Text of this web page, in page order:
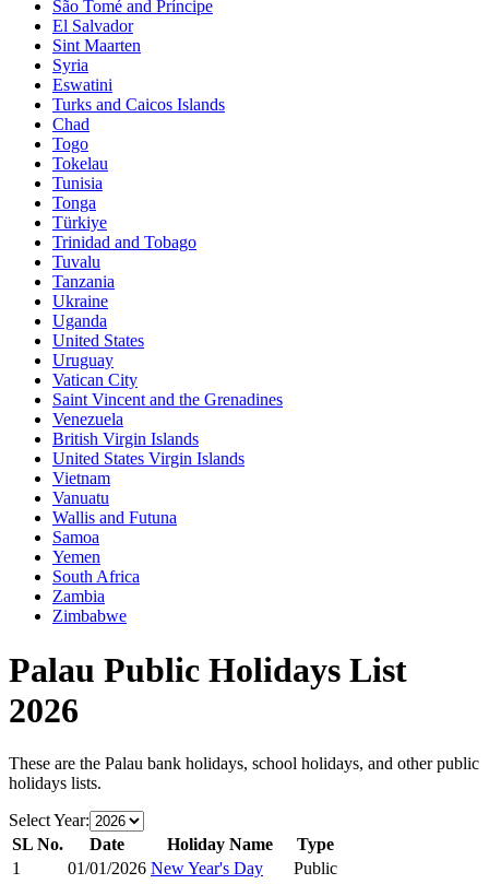
São Tomé and Príncipe
El Salvador
Sint Maarten
Syria
Eswatini
Turks and Caicos Islands
Chad
Togo
Tokelau
Tunisia
Tonga
Türkiye
Trinidad and Tobago
Tuvalu
Tanzania
Ukraine
Uganda
United States
Uruguay
Vatican City
Saint Vincent and the Grenadines
Venezuela
British Virgin Islands
United States Virgin Islands
Vietnam
Vanuatu
Wallis and Futuna
Samoa
Yemen
South Africa
Zambia
Zimbabwe
Palau Public Holidays List
2026
These are the Palau bank holidays, school holidays, and other public
holidays lists.
Select Year:
SL No.
Date Holiday Name
Type
1
01/01/2026 New Year's Day
Public